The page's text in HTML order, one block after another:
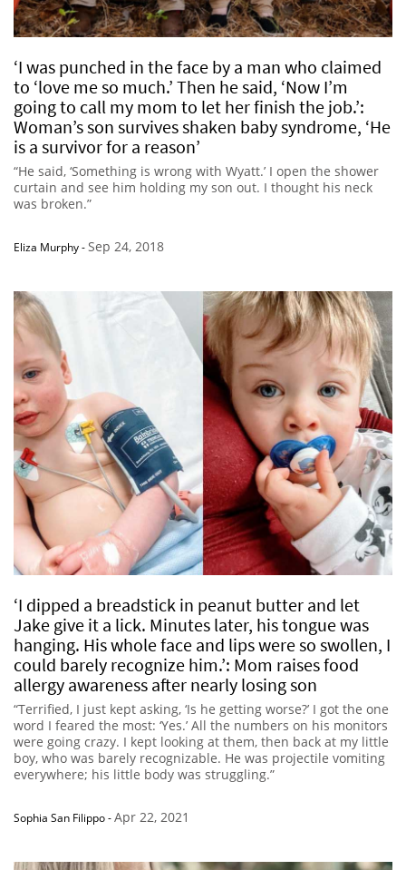
‘I was punched in the face by a man who claimed
to ‘love me so much.’ Then he said, ‘Now I’m
going to call my mom to let her finish the job.’:
Woman’s son survives shaken baby syndrome, ‘He
is a survivor for a reason’
“He said, ‘Something is wrong with Wyatt.’ I open the shower
curtain and see him holding my son out. I thought his neck
was broken.”
Eliza Murphy-Sep 24, 2018
‘I dipped a breadstick in peanut butter and let
Jake give it a lick. Minutes later, his tongue was
hanging. His whole face and lips were so swollen, I
could barely recognize him.’: Mom raises food
allergy awareness after nearly losing son
“Terrified, I just kept asking, ‘Is he getting worse?’ I got the one
word I feared the most: ‘Yes.’ All the numbers on his monitors
were going crazy. I kept looking at them, then back at my little
boy, who was barely recognizable. He was projectile vomiting
everywhere; his little body was struggling.”
Sophia San Filippo-Apr 22, 2021